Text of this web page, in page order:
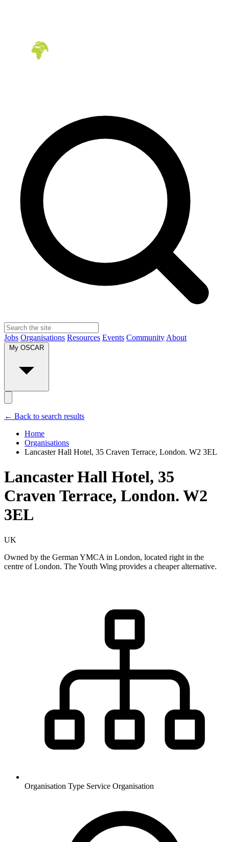
Jobs Organisations Resources Events Community About
← Back to search results
Home
Organisations
Lancaster Hall Hotel, 35 Craven Terrace, London. W2 3EL
Lancaster Hall Hotel, 35
Craven Terrace, London. W2
3EL
UK
Owned by the German YMCA in London, located right in the
centre of London. The Youth Wing provides a cheaper alternative.
Organisation Type Service Organisation